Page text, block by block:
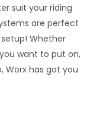
suit your riding
are perfect
Whether
want to put on,
Worx has got you